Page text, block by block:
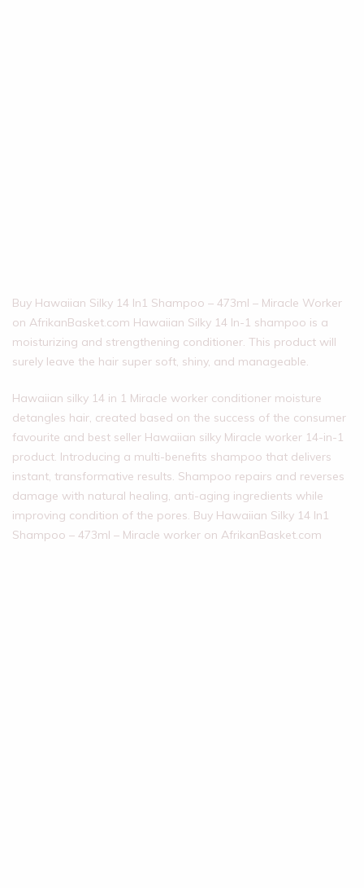
Buy Hawaiian Silky 14 In1 Shampoo – 473ml – Miracle Worker
on AfrikanBasket.com Hawaiian Silky 14 In-1 shampoo is a
moisturizing and strengthening conditioner. This product will
surely leave the hair super soft, shiny, and manageable.
Hawaiian silky 14 in 1 Miracle worker conditioner moisture
detangles hair, created based on the success of the consumer
favourite and best seller Hawaiian silky Miracle worker 14-in-1
product. Introducing a multi-benefits shampoo that delivers
instant, transformative results. Shampoo repairs and reverses
damage with natural healing, anti-aging ingredients while
improving condition of the pores. Buy Hawaiian Silky 14 In1
Shampoo – 473ml – Miracle worker on AfrikanBasket.com